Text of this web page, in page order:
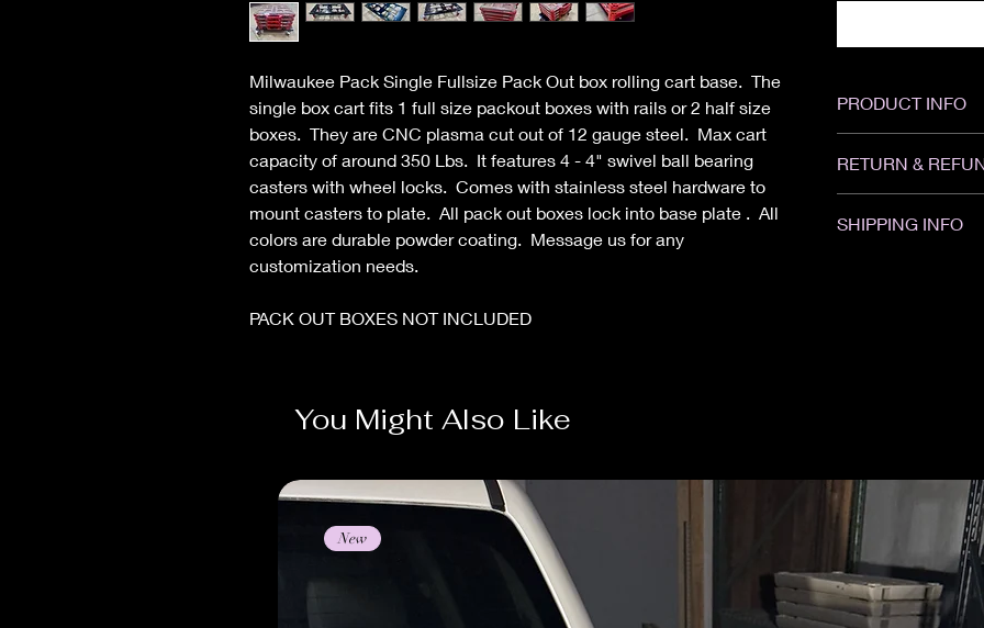
Milwaukee Pack Single Fullsize Pack Out box rolling cart base. The
single box cart fits 1 full size packout boxes with rails or 2 half size
boxes. They are CNC plasma cut out of 12 gauge steel. Max cart
capacity of around 350 Lbs. It features 4 - 4" swivel ball bearing
casters with wheel locks. Comes with stainless steel hardware to
mount casters to plate. All pack out boxes lock into base plate . All
colors are durable powder coating. Message us for any
customization needs.
PACK OUT BOXES NOT INCLUDED
PRODUCT INFO
Width: 24"
Depth: 14"
RETURN &
Please contact us
SHIPPING INFO
You Might Also Like
New